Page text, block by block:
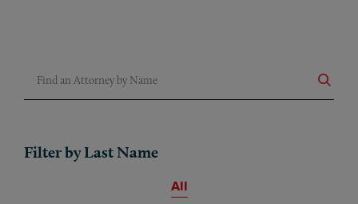
Filter by Last Name
All